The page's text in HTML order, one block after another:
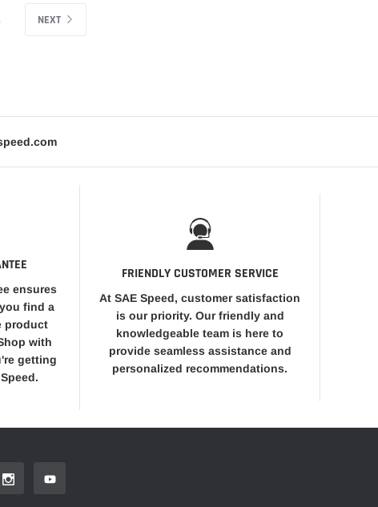
NEXT
ensures
find a
product
with
getting
FRIENDLY CUSTOMER SERVICE
At SAE Speed, customer satisfaction
is our priority. Our friendly and
knowledgeable team is here to
provide seamless assistance and
personalized recommendations.